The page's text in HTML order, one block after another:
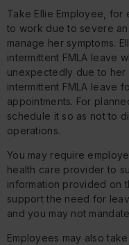
Take Ellie Employee, for
to work due to severe
manage her symptoms.
intermittent FMLA leave
unexpectedly due to her
intermittent FMLA leave
appointments. For
schedule it so as not to
operations.
You may require
health care provider to
information provided on
support the need for
and you may not
Employees may also